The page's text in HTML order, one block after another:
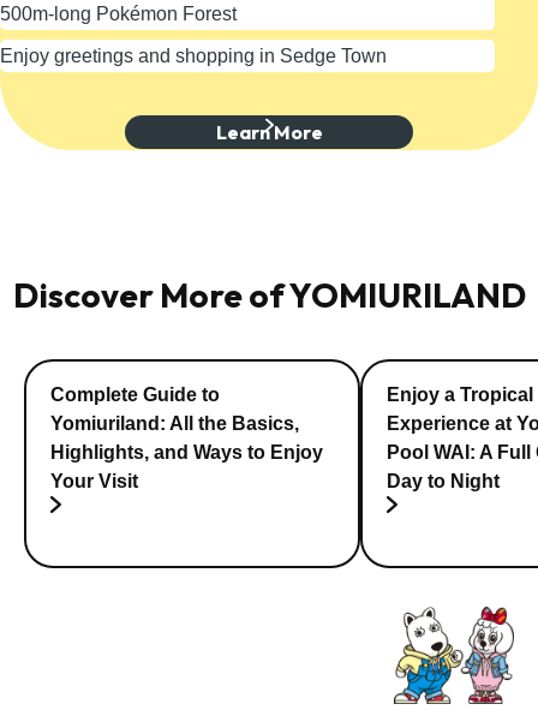
500m-long Pokémon Forest
Enjoy greetings and shopping in Sedge Town
Learn More
Discover More of YOMIURILAND
Complete Guide to
Yomiuriland: All the Basics,
Highlights, and Ways to Enjoy
Your Visit
Enjoy a
Experience at
Pool WAI: A
Day to Night